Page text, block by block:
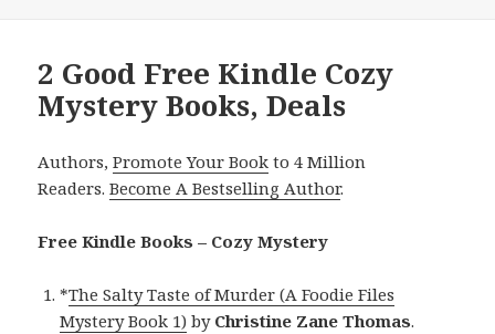
2 Good Free Kindle Cozy
Mystery Books, Deals
Authors,Promote Your Book to 4 Million
Readers.Become A Bestselling Author.
Free Kindle Books – Cozy Mystery
*The Salty Taste of Murder (A Foodie Files
Mystery Book 1) by Christine Zane Thomas.